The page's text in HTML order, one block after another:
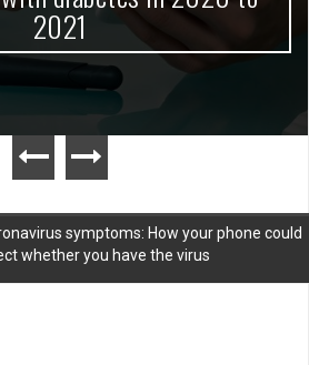
2021
symptoms: How your phone could
whether you have the virus